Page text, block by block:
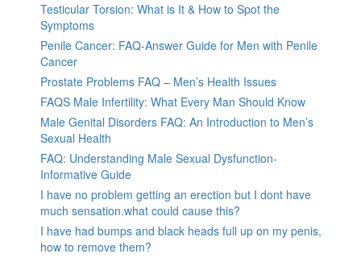
Testicular Torsion: What is It & How to Spot the
Symptoms
Penile Cancer: FAQ-Answer Guide for Men with Penile
Cancer
Prostate Problems FAQ – Men’s Health Issues
FAQS Male Infertility: What Every Man Should Know
Male Genital Disorders FAQ: An Introduction to Men’s
Sexual Health
FAQ: Understanding Male Sexual Dysfunction-
Informative Guide
I have no problem getting an erection but I dont have
much sensation.what could cause this?
I have had bumps and black heads full up on my penis,
how to remove them?